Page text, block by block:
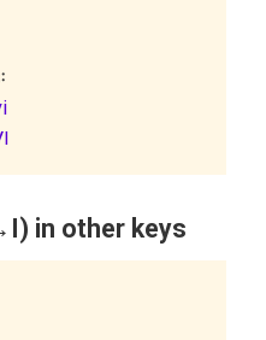
in other keys